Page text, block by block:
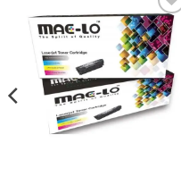
Add to
wishlist